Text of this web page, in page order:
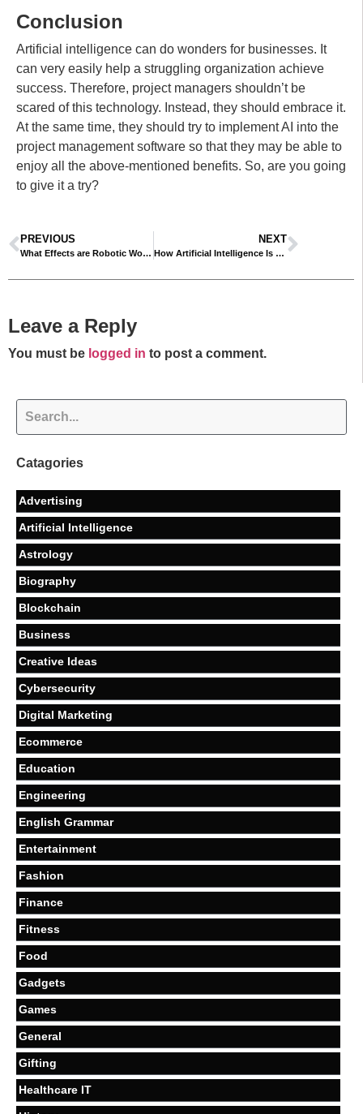
Conclusion
Artificial intelligence can do wonders for businesses. It
can very easily help a struggling organization achieve
success. Therefore, project managers shouldn’t be
scared of this technology. Instead, they should embrace it.
At the same time, they should try to implement AI into the
project management software so that they may be able to
enjoy all the above-mentioned benefits. So, are you going
to give it a try?
PREVIOUS
What Effects are Robotic Workers Having on the Job Market?
NEXT
How Artificial Intelligence Is Transforming Video Editing
Leave a Reply
You must be logged in to post a comment.
Catagories
Advertising
Artificial Intelligence
Astrology
Biography
Blockchain
Business
Creative Ideas
Cybersecurity
Digital Marketing
Ecommerce
Education
Engineering
English Grammar
Entertainment
Fashion
Finance
Fitness
Food
Gadgets
Games
General
Gifting
Healthcare IT